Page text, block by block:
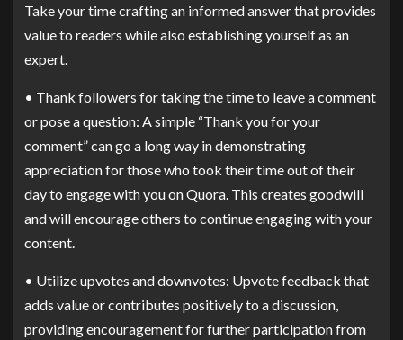
Take your time crafting an informed answer that provides
value to readers while also establishing yourself as an
expert.
• Thank followers for taking the time to leave a comment
or pose a question: A simple “Thank you for your
comment” can go a long way in demonstrating
appreciation for those who took their time out of their
day to engage with you on Quora. This creates goodwill
and will encourage others to continue engaging with your
content.
• Utilize upvotes and downvotes: Upvote feedback that
adds value or contributes positively to a discussion,
providing encouragement for further participation from